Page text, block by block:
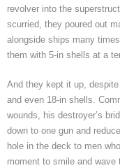
revolver into the
scurried, they poured out
alongside ships many
them with 5-in shells at a
And they kept it up,
and even 18-in shells.
wounds, his destroyer’s
down to one gun and
hole in the deck to men
moment to smile and